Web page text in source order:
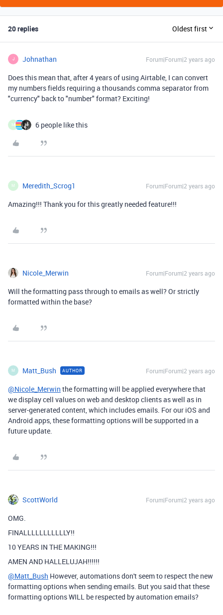
20 replies Oldest first
J Johnathan Forum|Forum|2 years ago
Does this mean that, after 4 years of using Airtable, I can convert
my numbers fields requiring a thousands comma separator from
"currency" back to "number" format? Exciting!
M 6 people like this
M Meredith_Scrog1 Forum|Forum|2 years ago
Amazing!!! Thank you for this greatly needed feature!!!
Nicole_Merwin Forum|Forum|2 years ago
Will the formatting pass through to emails as well? Or strictly
formatted within the base?
M Matt_Bush AUTHOR Forum|Forum|2 years ago
@Nicole_Merwin the formatting will be applied everywhere that
we display cell values on web and desktop clients as well as in
server-generated content, which includes emails. For our iOS and
Android apps, these formatting options will be supported in a
future update.
ScottWorld Forum|Forum|2 years ago
OMG.
FINALLLLLLLLLLLY!!
10 YEARS IN THE MAKING!!!
AMEN AND HALLELUJAH!!!!!!
@Matt_Bush However, automations don't seem to respect the new
formatting options when sending emails. But you said that these
formatting options WILL be respected by automation emails?